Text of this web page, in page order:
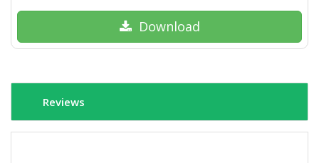
Download
Reviews